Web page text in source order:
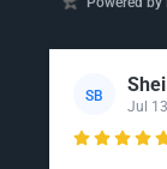
SB
Jul 13